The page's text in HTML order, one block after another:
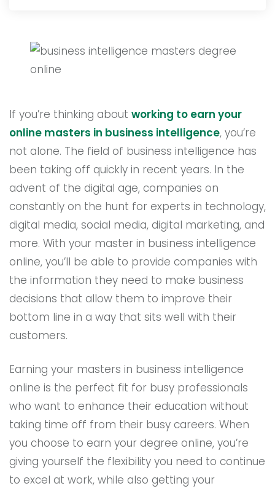
If you’re thinking about working to earn your
online masters in business intelligence, you’re
not alone. The field of business intelligence has
been taking off quickly in recent years. In the
advent of the digital age, companies on
constantly on the hunt for experts in technology,
digital media, social media, digital marketing, and
more. With your master in business intelligence
online, you’ll be able to provide companies with
the information they need to make business
decisions that allow them to improve their
bottom line in a way that sits well with their
customers.
Earning your masters in business intelligence
online is the perfect fit for busy professionals
who want to enhance their education without
taking time off from their busy careers. When
you choose to earn your degree online, you’re
giving yourself the flexibility you need to continue
to excel at work, while also getting your